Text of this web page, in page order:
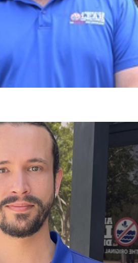
born and raised in Palm
Cardinal Newman High School
has worked various interesting
cars, to being an artist at a
that studio! In his free time,
and tinkering on all things
gear head, and loves his
Tom has a passion for history